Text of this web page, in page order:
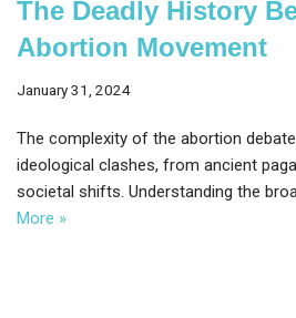
The Deadly History
Abortion Movement
January 31, 2024
The complexity of the abortion
ideological clashes, from ancient
societal shifts. Understanding the
More »